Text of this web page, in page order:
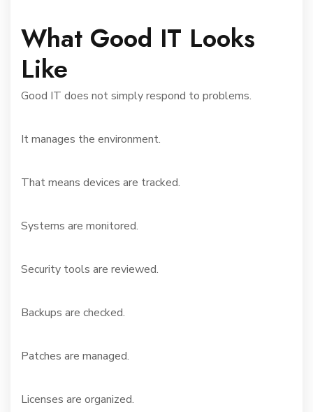
What Good IT Looks
Like
Good IT does not simply respond to problems.
It manages the environment.
That means devices are tracked.
Systems are monitored.
Security tools are reviewed.
Backups are checked.
Patches are managed.
Licenses are organized.